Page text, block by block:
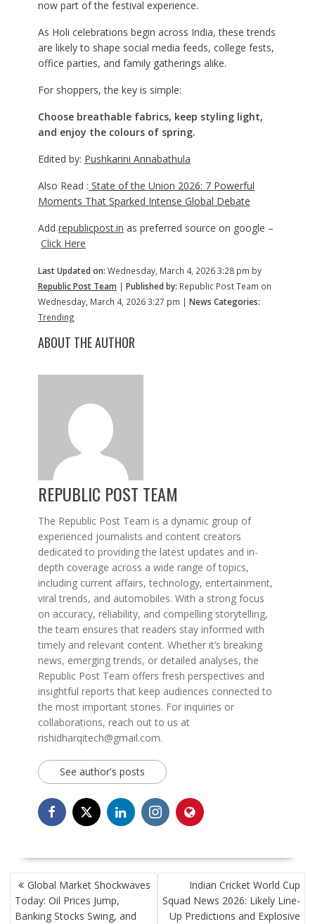
now part of the festival experience.
As Holi celebrations begin across India, these trends
are likely to shape social media feeds, college fests,
office parties, and family gatherings alike.
For shoppers, the key is simple:
Choose breathable fabrics, keep styling light,
and enjoy the colours of spring.
Edited by: Pushkarini Annabathula
Also Read : State of the Union 2026: 7 Powerful
Moments That Sparked Intense Global Debate
Add republicpost.in as preferred source on google –
Click Here
Last Updated on: Wednesday, March 4, 2026 3:28 pm by
Republic Post Team | Published by: Republic Post Team on
Wednesday, March 4, 2026 3:27 pm | News Categories:
Trending
ABOUT THE AUTHOR
REPUBLIC POST TEAM
The Republic Post Team is a dynamic group of
experienced journalists and content creators
dedicated to providing the latest updates and in-
depth coverage across a wide range of topics,
including current affairs, technology, entertainment,
viral trends, and automobiles. With a strong focus
on accuracy, reliability, and compelling storytelling,
the team ensures that readers stay informed with
timely and relevant content. Whether it’s breaking
news, emerging trends, or detailed analyses, the
Republic Post Team offers fresh perspectives and
insightful reports that keep audiences connected to
the most important stories. For inquiries or
collaborations, reach out to us at
rishidharqitech@gmail.com.
See author's posts
POST
NAVIGATION
Global Market Shockwaves
Today: Oil Prices Jump,
Banking Stocks Swing, and
Indian Cricket World Cup
Squad News 2026: Likely Line-
Up Predictions and Explosive